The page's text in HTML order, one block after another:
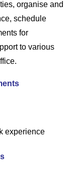
organise and
schedule
for
to various
experience